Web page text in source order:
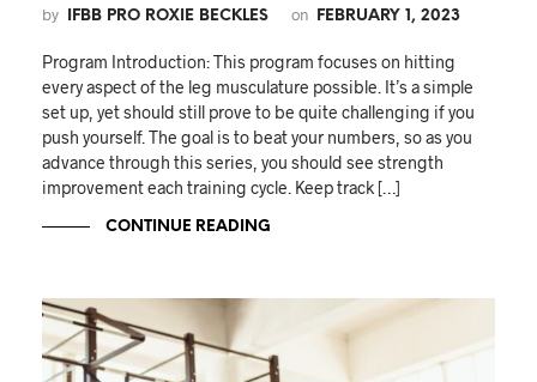
by IFBB PRO ROXIE BECKLES on FEBRUARY 1, 2023
Program Introduction: This program focuses on hitting
every aspect of the leg musculature possible. It’s a simple
set up, yet should still prove to be quite challenging if you
push yourself. The goal is to beat your numbers, so as you
advance through this series, you should see strength
improvement each training cycle. Keep track […]
CONTINUE READING